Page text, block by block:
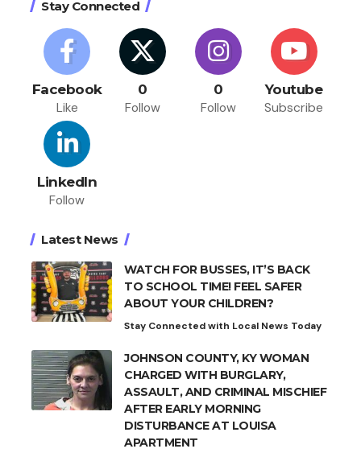
Stay Connected
Facebook
Like
0
Follow
0
Follow
Youtube
Subscribe
LinkedIn
Follow
Latest News
WATCH FOR BUSSES, IT’S BACK
TO SCHOOL TIME! FEEL SAFER
ABOUT YOUR CHILDREN?
Stay Connected with Local News Today
JOHNSON COUNTY, KY WOMAN
CHARGED WITH BURGLARY,
ASSAULT, AND CRIMINAL MISCHIEF
AFTER EARLY MORNING
DISTURBANCE AT LOUISA
APARTMENT